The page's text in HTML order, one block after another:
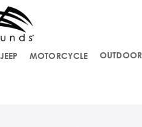
JEEP MOTORCYCLE OUTDOOR